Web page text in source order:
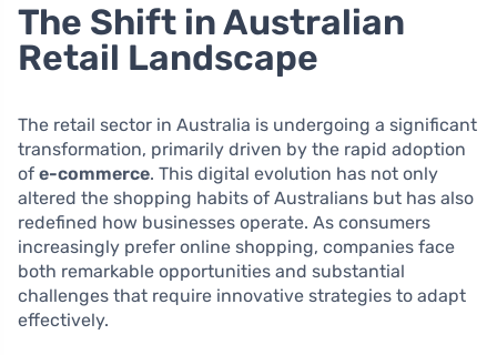
The Shift in Australian
Retail Landscape
The retail sector in Australia is undergoing a significant
transformation, primarily driven by the rapid adoption
of e-commerce. This digital evolution has not only
altered the shopping habits of Australians but has also
redefined how businesses operate. As consumers
increasingly prefer online shopping, companies face
both remarkable opportunities and substantial
challenges that require innovative strategies to adapt
effectively.